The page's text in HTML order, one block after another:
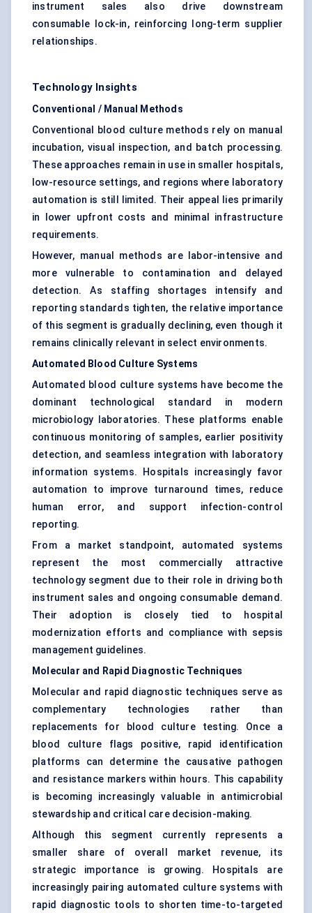
instrument sales also drive downstream
consumable lock-in, reinforcing long-term supplier
relationships.
Technology Insights
Conventional / Manual Methods
Conventional blood culture methods rely on manual
incubation, visual inspection, and batch processing.
These approaches remain in use in smaller hospitals,
low-resource settings, and regions where laboratory
automation is still limited. Their appeal lies primarily
in lower upfront costs and minimal infrastructure
requirements.
However, manual methods are labor-intensive and
more vulnerable to contamination and delayed
detection. As staffing shortages intensify and
reporting standards tighten, the relative importance
of this segment is gradually declining, even though it
remains clinically relevant in select environments.
Automated Blood Culture Systems
Automated blood culture systems have become the
dominant technological standard in modern
microbiology laboratories. These platforms enable
continuous monitoring of samples, earlier positivity
detection, and seamless integration with laboratory
information systems. Hospitals increasingly favor
automation to improve turnaround times, reduce
human error, and support infection-control
reporting.
From a market standpoint, automated systems
represent the most commercially attractive
technology segment due to their role in driving both
instrument sales and ongoing consumable demand.
Their adoption is closely tied to hospital
modernization efforts and compliance with sepsis
management guidelines.
Molecular and Rapid Diagnostic Techniques
Molecular and rapid diagnostic techniques serve as
complementary technologies rather than
replacements for blood culture testing. Once a
blood culture flags positive, rapid identification
platforms can determine the causative pathogen
and resistance markers within hours. This capability
is becoming increasingly valuable in antimicrobial
stewardship and critical care decision-making.
Although this segment currently represents a
smaller share of overall market revenue, its
strategic importance is growing. Hospitals are
increasingly pairing automated culture systems with
rapid diagnostic tools to shorten time-to-targeted